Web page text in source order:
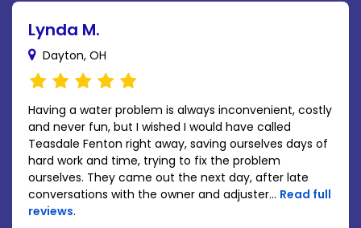
Lynda M.
Dayton, OH
Having a water problem is always inconvenient, costly
and never fun, but I wished I would have called
Teasdale Fenton right away, saving ourselves days of
hard work and time, trying to fix the problem
ourselves. They came out the next day, after late
conversations with the owner and adjuster... Read full
reviews.